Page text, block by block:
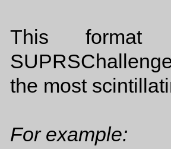
This format
the most
For example: